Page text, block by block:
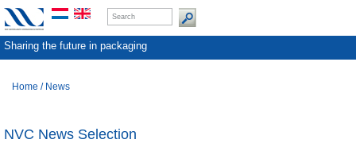
Sharing the future in packaging
Home / News
NVC News Selection